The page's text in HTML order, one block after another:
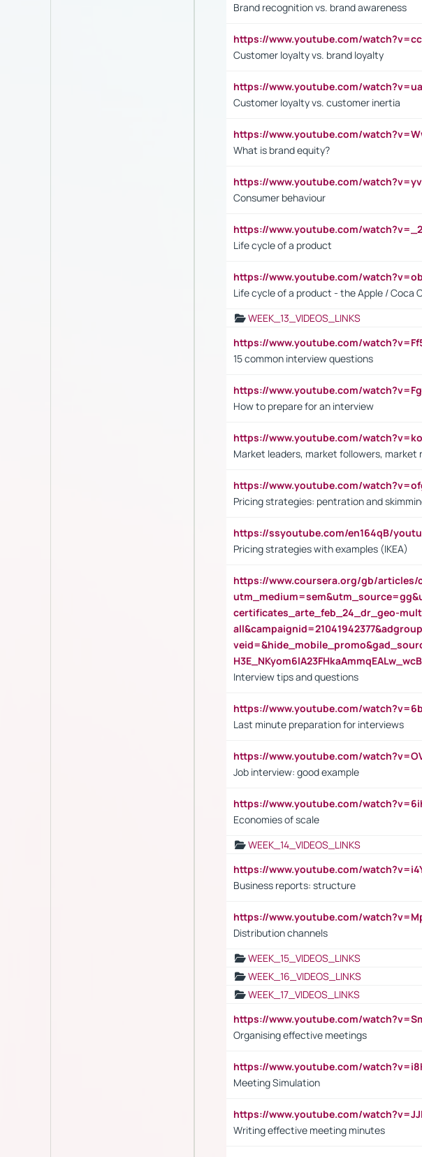
Brand recognition vs. brand awareness
https://www.youtube.com/
Customer loyalty vs. brand loyalty
https://www.youtube.com/
Customer loyalty vs. customer inertia
https://www.youtube.com/
What is brand equity?
https://www.youtube.com/
Consumer behaviour
https://www.youtube.com/
Life cycle of a product
https://www.youtube.com/
Life cycle of a product - the Apple / Coca
WEEK_13_VIDEOS_LINKS
https://www.youtube.com/
15 common interview questions
https://www.youtube.com/
How to prepare for an interview
https://www.youtube.com/
Market leaders, market followers, market
https://www.youtube.com/
Pricing strategies: pentration and
https://ssyoutube.com/en164qB/
Pricing strategies with examples (IKEA)
https://www.coursera.org/gb/
certificates_arte_feb_24_dr_geo-
H3E_NKyom6lA23FHkaAmmqEALw_wcB
Interview tips and questions
https://www.youtube.com/
Last minute preparation for interviews
https://www.youtube.com/
Job interview: good example
https://www.youtube.com/
Economies of scale
WEEK_14_VIDEOS_LINKS
https://www.youtube.com/
Business reports: structure
https://www.youtube.com/
Distribution channels
WEEK_15_VIDEOS_LINKS
WEEK_16_VIDEOS_LINKS
WEEK_17_VIDEOS_LINKS
https://www.youtube.com/
Organising effective meetings
https://www.youtube.com/
Meeting Simulation
https://www.youtube.com/
Writing effective meeting minutes